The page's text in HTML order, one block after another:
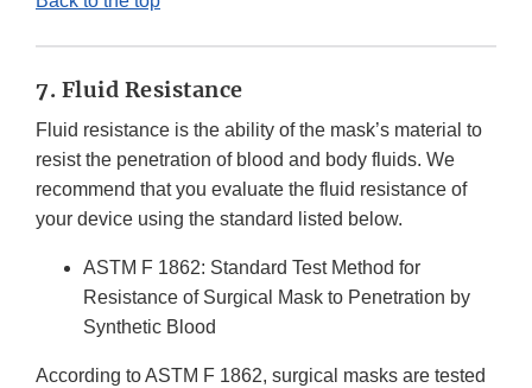
7. Fluid Resistance
Fluid resistance is the ability of the mask’s material to
resist the penetration of blood and body fluids. We
recommend that you evaluate the fluid resistance of
your device using the standard listed below.
ASTM F 1862: Standard Test Method for
Resistance of Surgical Mask to Penetration by
Synthetic Blood
According to ASTM F 1862, surgical masks are tested